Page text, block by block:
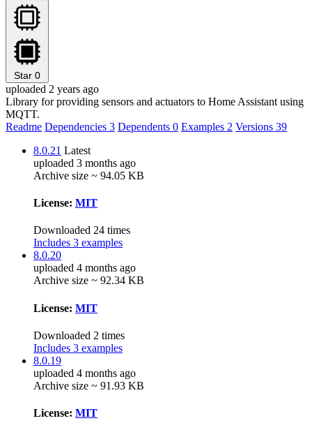
Star 0
uploaded 2 years ago
Library for providing sensors and actuators to Home Assistant using
MQTT.
Readme Dependencies 3 Dependents 0 Examples 2 Versions 39
8.0.21 Latest
uploaded 3 months ago
Archive size ~ 94.05 KB
License: MIT
Downloaded 24 times
Includes 3 examples
8.0.20
uploaded 4 months ago
Archive size ~ 92.34 KB
License: MIT
Downloaded 2 times
Includes 3 examples
8.0.19
uploaded 4 months ago
Archive size ~ 91.93 KB
License: MIT